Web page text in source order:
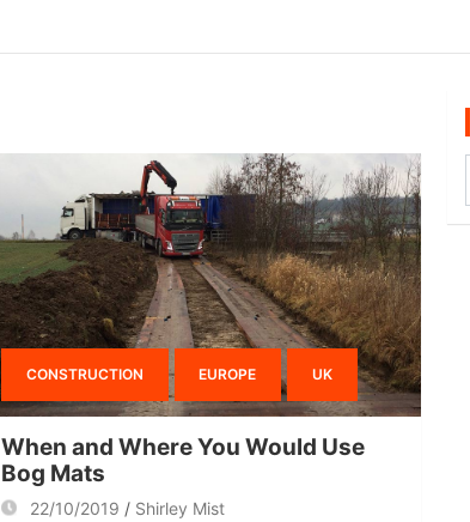
CONSTRUCTION EUROPE UK
When and Where You Would Use
Bog Mats
22/10/2019 Shirley Mist